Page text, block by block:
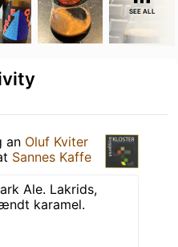
SEE ALL
an Oluf Kviter
Sannes Kaffe
Ale. Lakrids,
karamel.